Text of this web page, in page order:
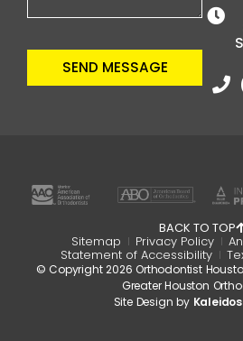
SEND MESSAGE
BACK TO TOP
Sitemap Privacy Policy
Statement of Accessibility
© Copyright 2026 Orthodontist
Greater Houston
Site Design by